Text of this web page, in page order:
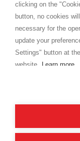
clicking on the
button, no cookies
necessary for the
update your
Settings" button at
website.
Learn more
Convenzioni aziende
Vantaggi cambio merce
Contatti
I am doing used car
customers trust.
Copyright © 2026 -
Viale